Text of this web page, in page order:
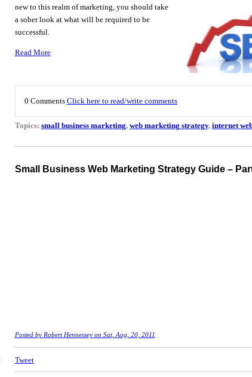
new to this realm of marketing, you should take
a sober look at what will be required to be
successful.
Read More
0 Comments Click here to read/write comments
Topics: small business marketing, web marketing strategy, internet
Small Business Web Marketing Strategy Guide – Part
Posted by Robert Hennesseyon Sat, Aug, 20, 2011
Tweet